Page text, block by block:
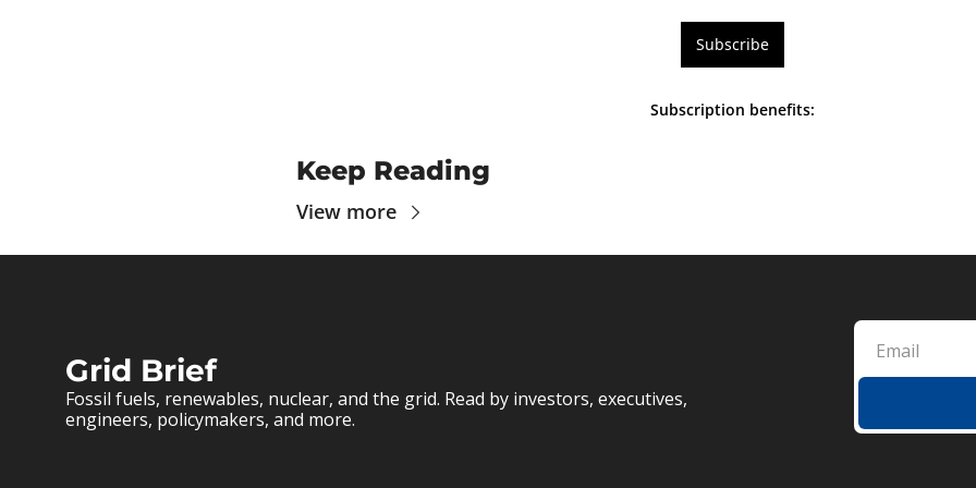
Subscribe
Subscription benefits:
Keep Reading
View more
Grid Brief
Fossil fuels, renewables, nuclear, and the grid. Read by investors, executives,
engineers, policymakers, and more.